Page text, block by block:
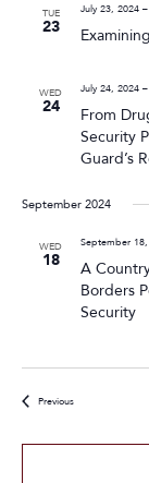
TUE
23
July 23, 2024
WED
24
July 24, 2024
From
Security
Guard’s
September 2024
WED
18
September
A
Borders
Security
PreviousEvents